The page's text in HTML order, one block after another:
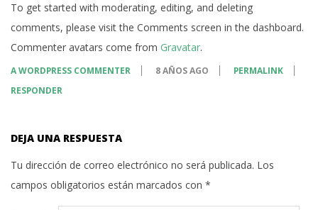
To get started with moderating, editing, and deleting
comments, please visit the Comments screen in the dashboard.
Commenter avatars come from Gravatar.
A WORDPRESS COMMENTER 8 AÑOS AGO
PERMALINK
RESPONDER
DEJA UNA RESPUESTA
Tu dirección de correo electrónico no será publicada. Los
campos obligatorios están marcados con *